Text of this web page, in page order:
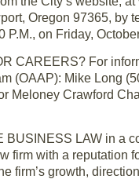
Oregon 97365, by
P.M., on Friday,
CAREERS? For
(OAAP): Mike Long
Meloney Crawford
LAW in a
firm with a reputation
firm’s growth,